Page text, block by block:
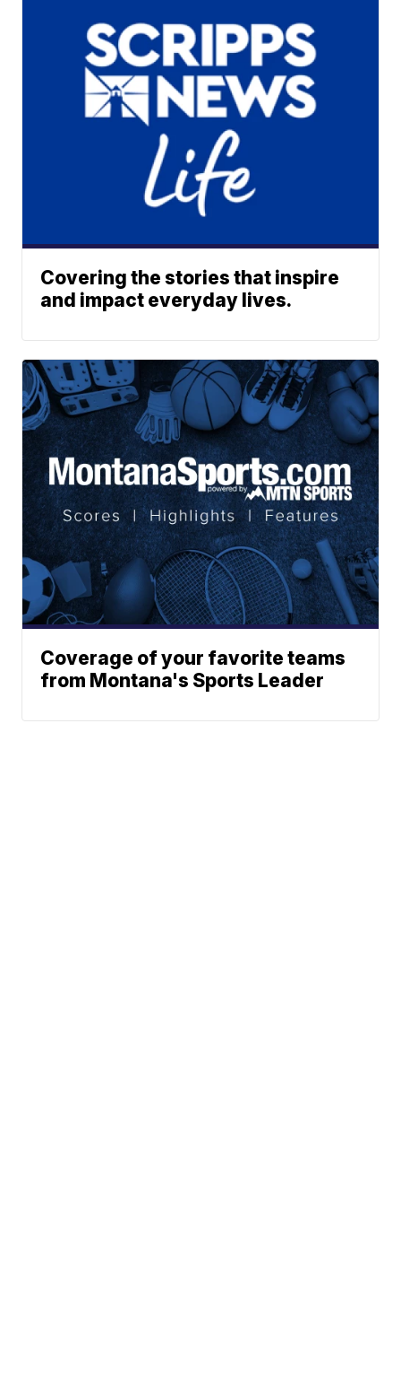
Covering the stories that inspire
and impact everyday lives.
Coverage of your favorite teams
from Montana's Sports Leader